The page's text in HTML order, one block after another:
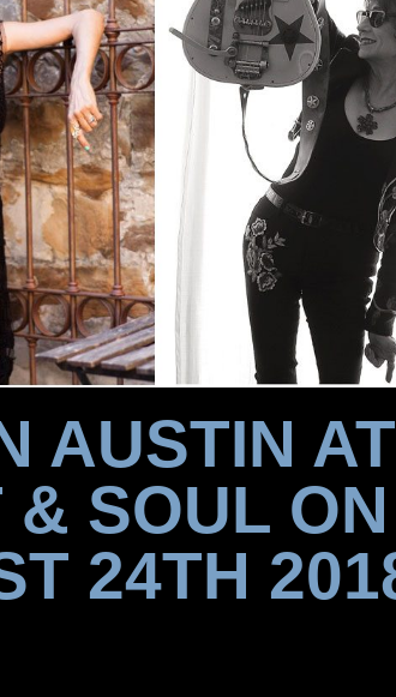
AUSTIN
& SOUL ON
24TH